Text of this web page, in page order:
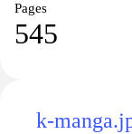
Pages
545
k-